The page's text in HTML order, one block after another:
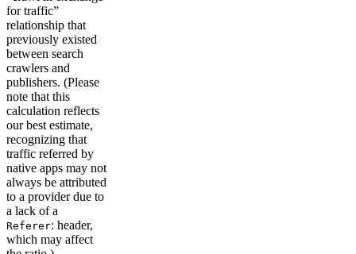
for traffic”
relationship that
previously existed
between search
crawlers and
publishers. (Please
note that this
calculation reflects
our best estimate,
recognizing that
traffic referred by
native apps may not
always be attributed
to a provider due to
a lack of a
Referer: header,
which may affect